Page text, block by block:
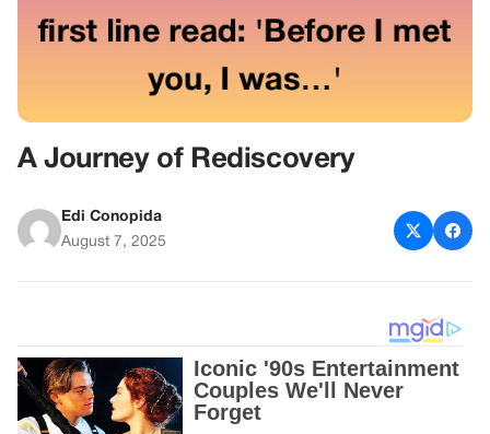
A Journey of Rediscovery
Edi Conopida
August 7, 2025